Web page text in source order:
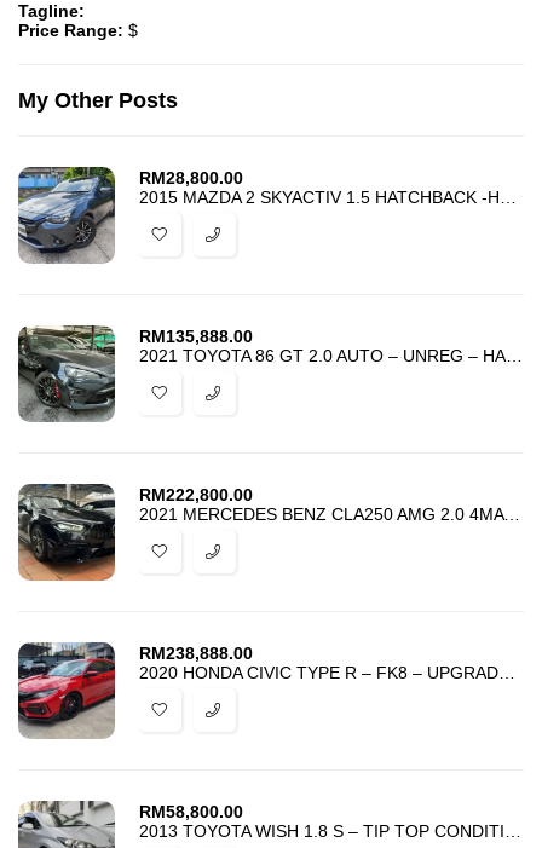
Tagline:
Price Range: $
My Other Posts
RM28,800.00
RM135,888.00
RM222,800.00
2021 MERCEDES BENZ CLA250 AMG 2.0 4MATIC – UPGRADE FACELIFT CLA45S AMG
RM238,888.00
RM58,800.00